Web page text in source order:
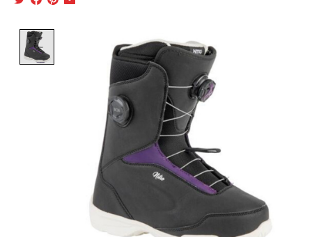
Product image slideshow Items